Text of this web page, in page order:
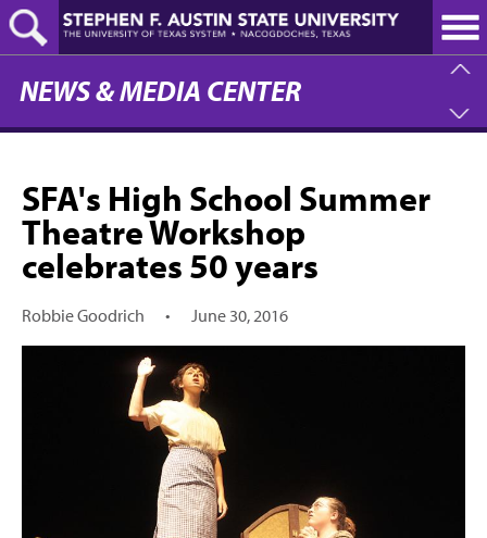
Skip
to
main
content
NEWS & MEDIA CENTER
SFA's High School Summer
Theatre Workshop
celebrates 50 years
Robbie Goodrich • June 30, 2016